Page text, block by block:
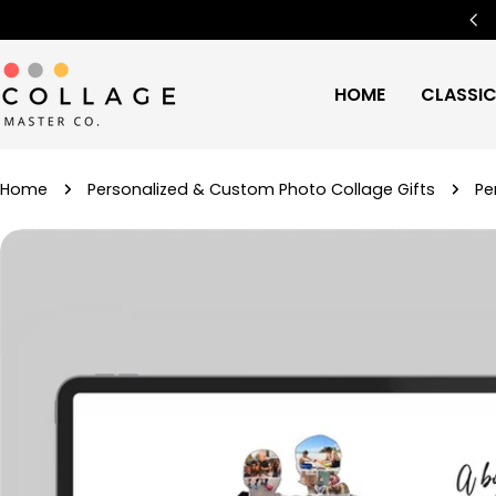
to
content
HOME
Home Personalized & Custom Photo Collage Gifts